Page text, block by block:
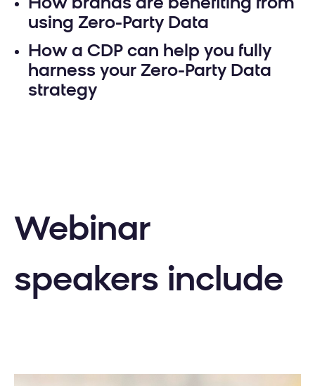
How brands are benefiting from
using Zero-Party Data
How a CDP can help you fully
harness your Zero-Party Data
strategy
Webinar
speakers include